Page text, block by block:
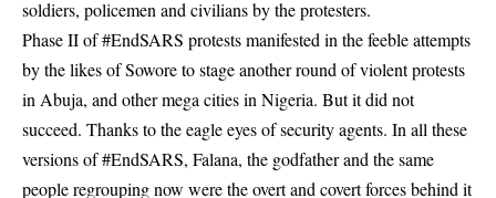
soldiers, policemen and civilians by the protesters.
Phase II of #EndSARS protests manifested in the feeble attempts
by the likes of Sowore to stage another round of violent protests
in Abuja, and other mega cities in Nigeria. But it did not
succeed. Thanks to the eagle eyes of security agents. In all these
versions of #EndSARS, Falana, the godfather and the same
people regrouping now were the overt and covert forces behind it